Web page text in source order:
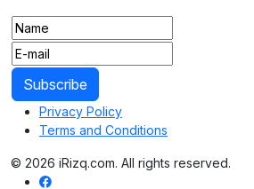
Privacy Policy
Terms and Conditions
© 2026 iRizq.com. All rights reserved.